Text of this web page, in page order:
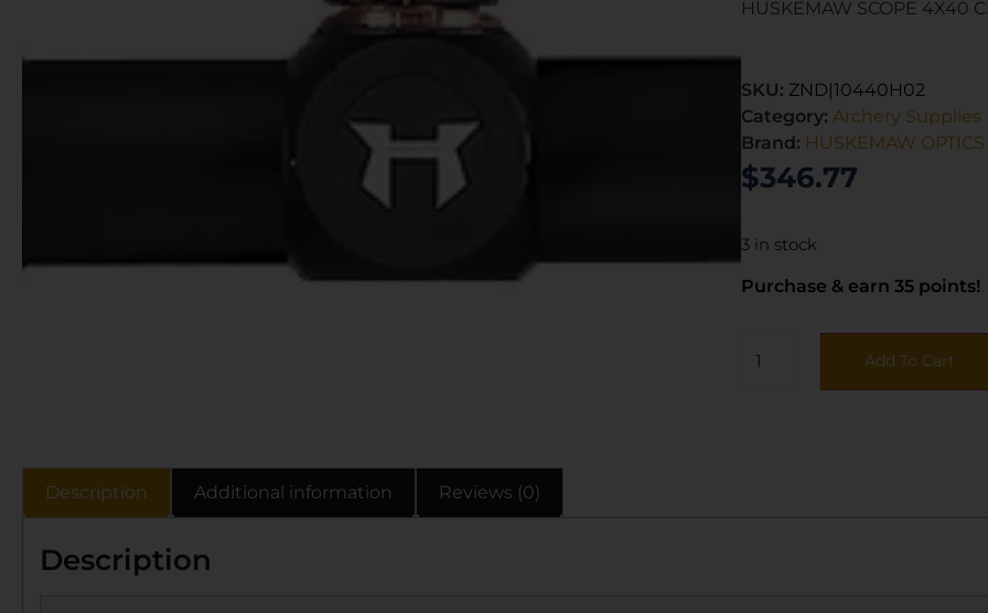
HUSKEMAW SCOPE 4X40
SKU: ZND|10440H02
Category: Archery Supplies
Brand: HUSKEMAW OPTICS
$346.77
3 in stock
Purchase & earn 35 points!
Add To Cart
Description Additional information Reviews (0)
Description